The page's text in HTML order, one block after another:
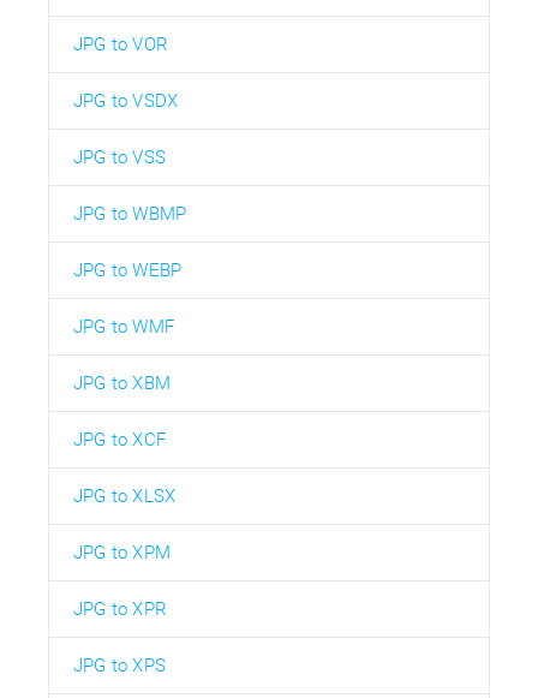
JPG to VOR
JPG to VSDX
JPG to VSS
JPG to WBMP
JPG to WEBP
JPG to WMF
JPG to XBM
JPG to XCF
JPG to XLSX
JPG to XPM
JPG to XPR
JPG to XPS